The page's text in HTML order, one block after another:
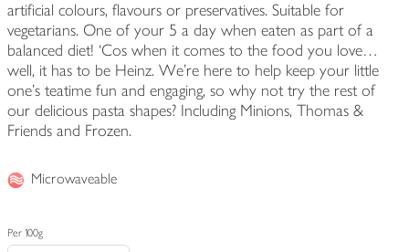
artificial colours, flavours or preservatives. Suitable for
vegetarians. One of your 5 a day when eaten as part of a
balanced diet! ‘Cos when it comes to the food you love…
well, it has to be Heinz. We're here to help keep your little
one's teatime fun and engaging, so why not try the rest of
our delicious pasta shapes? Including Minions, Thomas &
Friends and Frozen.
Microwaveable
Per 100g